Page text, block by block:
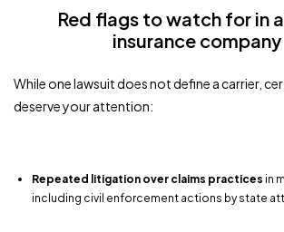
Red flags to watch for in
insurance company
While one lawsuit does not define a carrier,
deserve your attention:
Repeated litigation over claims practices in
including civil enforcement actions by state